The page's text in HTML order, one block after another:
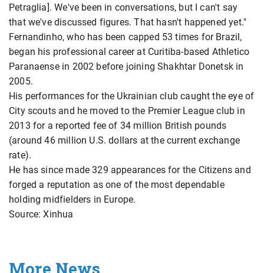
Petraglia]. We've been in conversations, but I can't say
that we've discussed figures. That hasn't happened yet."
Fernandinho, who has been capped 53 times for Brazil,
began his professional career at Curitiba-based Athletico
Paranaense in 2002 before joining Shakhtar Donetsk in
2005.
His performances for the Ukrainian club caught the eye of
City scouts and he moved to the Premier League club in
2013 for a reported fee of 34 million British pounds
(around 46 million U.S. dollars at the current exchange
rate).
He has since made 329 appearances for the Citizens and
forged a reputation as one of the most dependable
holding midfielders in Europe.
Source: Xinhua
More News